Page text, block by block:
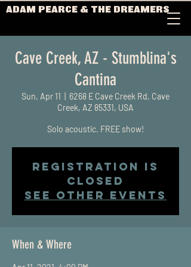
ADAM PEARCE & THE DREAMERS
Cave Creek, AZ - Stumblina's
Cantina
Sun, Apr 11
6268 E Cave Creek Rd, Cave
Creek, AZ 85331, USA
Solo acoustic. FREE show!
Registration is
Closed
See other events
When & Where